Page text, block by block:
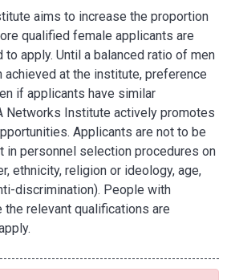
aims to increase the proportion
qualified female applicants are
apply. Until a balanced ratio of men
achieved at the institute, preference
if applicants have similar
Networks Institute actively promotes
Applicants are not to be
in personnel selection procedures on
ethnicity, religion or ideology, age,
discrimination). People with
relevant qualifications are